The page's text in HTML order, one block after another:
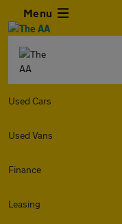
Menu
Used Cars
Used Vans
Finance
Leasing